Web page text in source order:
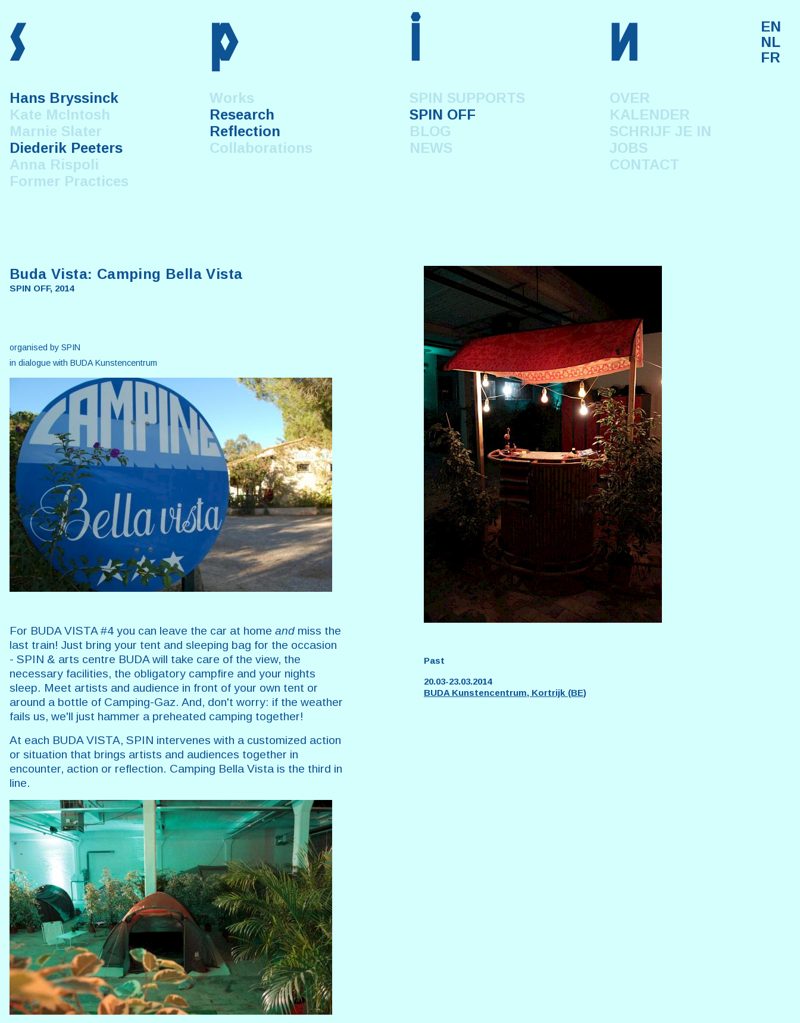
s p i n
Hans Bryssinck
Kate McIntosh
Marnie Slater
Diederik Peeters
Anna Rispoli
Former Practices
Works
Research
Reflection
Collaborations
SPIN SUPPORTS
SPIN OFF
BLOG
NEWS
OVER
KALENDER
SCHRIJF JE IN
JOBS
CONTACT
EN
NL
FR
Buda Vista: Camping Bella Vista
SPIN OFF, 2014
organised by SPIN
in dialogue with BUDA Kunstencentrum
For BUDA VISTA #4 you can leave the car at home and miss the
last train! Just bring your tent and sleeping bag for the occasion
- SPIN & arts centre BUDA will take care of the view, the
necessary facilities, the obligatory campfire and your nights
sleep. Meet artists and audience in front of your own tent or
around a bottle of Camping-Gaz. And, don't worry: if the weather
fails us, we'll just hammer a preheated camping together!
At each BUDA VISTA, SPIN intervenes with a customized action
or situation that brings artists and audiences together in
encounter, action or reflection. Camping Bella Vista is the third in
line.
Past
20.03-23.03.2014
BUDA Kunstencentrum, Kortrijk (BE)